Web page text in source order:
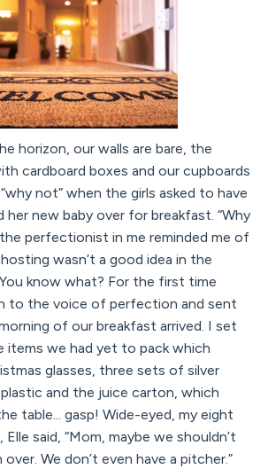
horizon, our walls are bare, the
cardboard boxes and our cupboards
not” when the girls asked to have
her new baby over for breakfast. “Why
perfectionist in me reminded me of
wasn’t a good idea in the
know what? For the first time
to the voice of perfection and sent
of our breakfast arrived. I set
items we had yet to pack which
glasses, three sets of silver
and the juice carton, which
table... gasp! Wide-eyed, my eight
said, “Mom, maybe we shouldn’t
We don’t even have a pitcher.”